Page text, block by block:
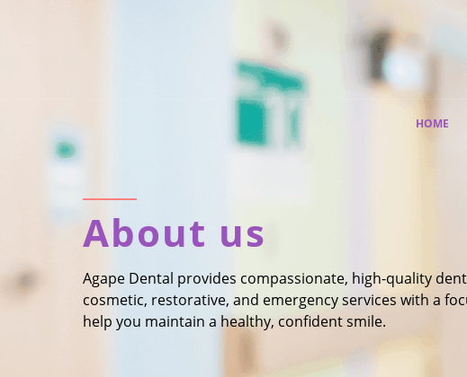
HOME
About us
Agape Dental provides compassionate, high-quality
cosmetic, restorative, and emergency services with a
help you maintain a healthy, confident smile.